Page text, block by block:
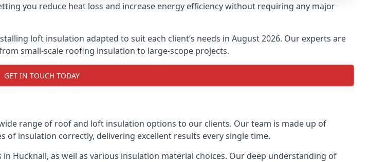
you reduce heat loss and increase energy efficiency without requiring any major
loft insulation adapted to suit each client’s needs in August 2026. Our experts are
small-scale roofing insulation to large-scope projects.
GET IN TOUCH TODAY
range of roof and loft insulation options to our clients. Our team is made up of
insulation correctly, delivering excellent results every single time.
Hucknall, as well as various insulation material choices. Our deep understanding of